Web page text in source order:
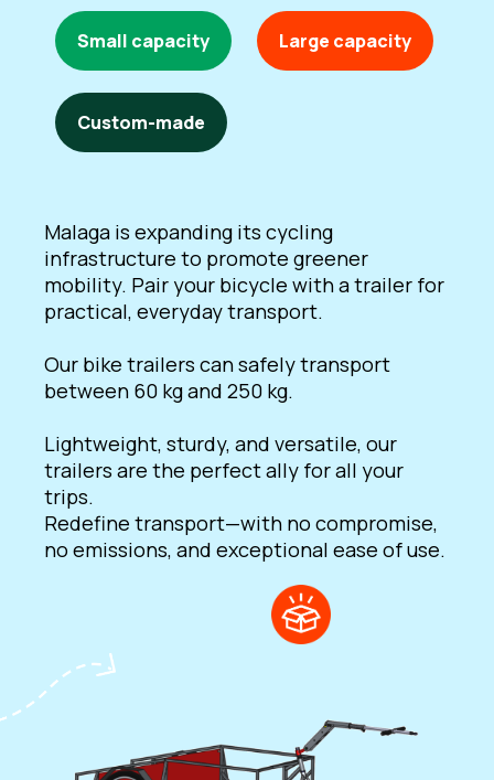
Small capacity Large capacity
Custom-made
Malaga is expanding its cycling
infrastructure to promote greener
mobility. Pair your bicycle with a trailer for
practical, everyday transport.
Our bike trailers can safely transport
between 60 kg and 250 kg.
Lightweight, sturdy, and versatile, our
trailers are the perfect ally for all your
trips.
Redefine transport—with no compromise,
no emissions, and exceptional ease of use.